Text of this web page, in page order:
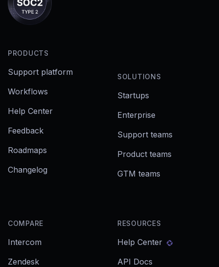
PRODUCTS
Support platform
Workflows
Help Center
Feedback
Roadmaps
Changelog
SOLUTIONS
Startups
Enterprise
Support teams
Product teams
GTM teams
COMPARE
Intercom
Zendesk
RESOURCES
Help Center
API Docs